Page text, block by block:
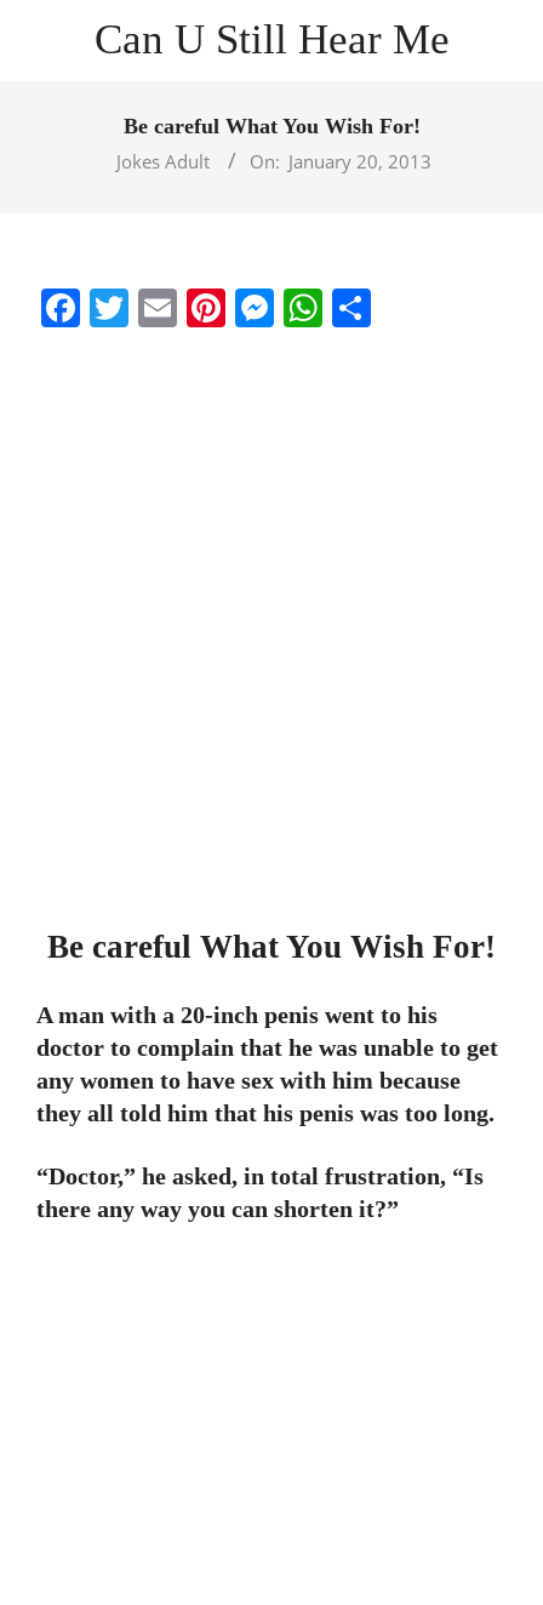
Can U Still Hear Me
Be careful What You Wish For!
Jokes Adult
On: January 20, 2013
Facebook
Twitter
EmailPinterest
Messenger
WhatsApp
Be careful What You Wish For!
A man with a 20-inch penis went to his
doctor to complain that he was unable to get
any women to have sex with him because
they all told him that his penis was too long.
“Doctor,” he asked, in total frustration, “Is
there any way you can shorten it?”